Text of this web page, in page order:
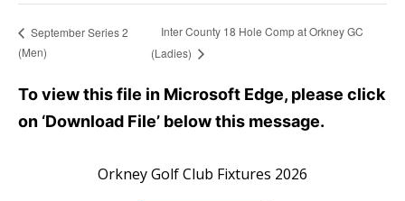
September Series 2
(Men)
Inter County 18 Hole Comp at Orkney GC
(Ladies)
To view this file in Microsoft Edge, please click
on ‘Download File’ below this message.
Orkney Golf Club Fixtures 2026